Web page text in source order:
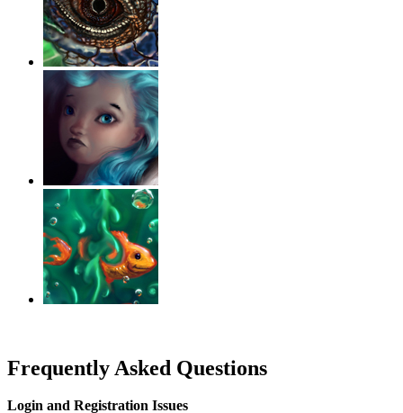
Frequently Asked Questions
Login and Registration Issues